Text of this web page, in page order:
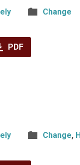
Change
PDF
Change,